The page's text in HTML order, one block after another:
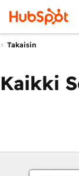
Takaisin
Kaikki